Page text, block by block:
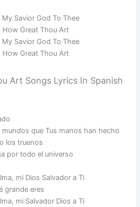
Savior God To Thee
Great Thou Art
Savior God To Thee
Great Thou Art
Art Songs Lyrics In Spanish
que Tus manos han hecho
los truenos
por todo el universo
mi Dios Salvador a Ti
grande eres
mi Salvador Dios a Ti